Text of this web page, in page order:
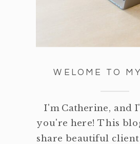
WELOME TO
I'm Catherine, and
you're here! This
share beautiful client